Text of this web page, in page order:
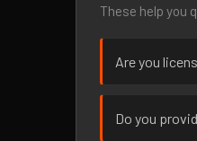
These help you
Are you
Do you